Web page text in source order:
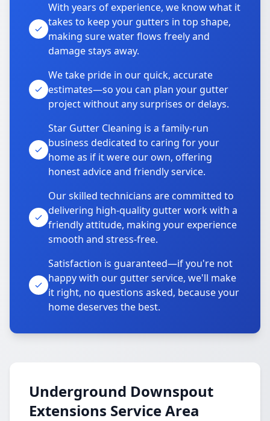
With years of experience, we know what it
takes to keep your gutters in top shape,
making sure water flows freely and
damage stays away.
We take pride in our quick, accurate
estimates—so you can plan your gutter
project without any surprises or delays.
Star Gutter Cleaning is a family-run
business dedicated to caring for your
home as if it were our own, offering
honest advice and friendly service.
Our skilled technicians are committed to
delivering high-quality gutter work with a
friendly attitude, making your experience
smooth and stress-free.
Satisfaction is guaranteed—if you're not
happy with our gutter service, we'll make
it right, no questions asked, because your
home deserves the best.
Underground Downspout
Extensions Service Area